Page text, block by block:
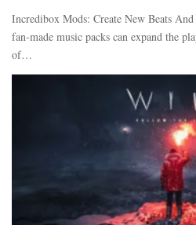
Incredibox Mods: Create New Beats
fan-made music packs can expand the
of…